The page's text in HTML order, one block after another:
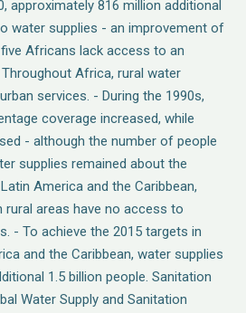
approximately 816 million additional
water supplies - an improvement of
Africans lack access to an
Africa, rural water
services. - During the 1990s,
coverage increased, while
- although the number of people
supplies remained about the
America and the Caribbean,
rural areas have no access to
- To achieve the 2015 targets in
and the Caribbean, water supplies
1.5 billion people. Sanitation
Water Supply and Sanitation